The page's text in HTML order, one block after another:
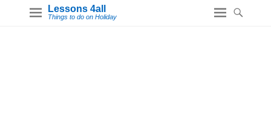
Lessons 4all
Things to do on Holiday